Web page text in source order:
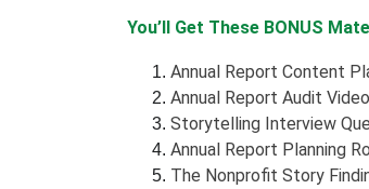
You’ll Get These BONUS
Annual Report Content
Annual Report Audit Video
Storytelling Interview
Annual Report Planning
The Nonprofit Story